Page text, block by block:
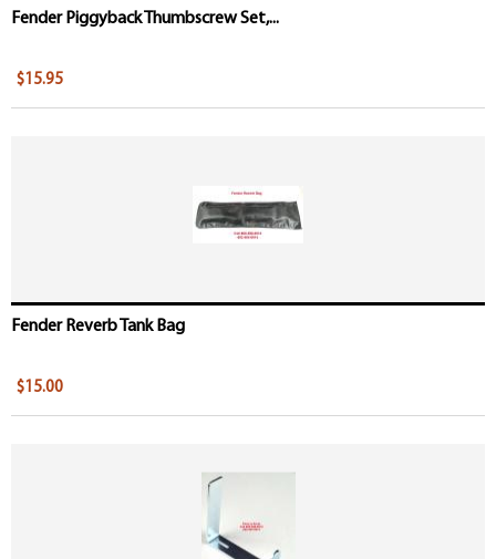
Fender Piggyback Thumbscrew Set,...
$15.95
Fender Reverb Tank Bag
$15.00